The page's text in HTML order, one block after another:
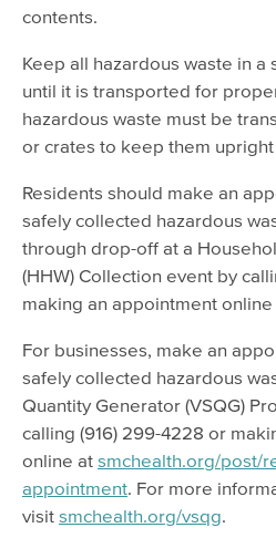
contents.
Keep all hazardous waste in a
until it is transported for
hazardous waste must be
or crates to keep them
Residents should make an
safely collected hazardous
through drop-off at a
(HHW) Collection event by
making an appointment online
For businesses, make an
safely collected hazardous
Quantity Generator (VSQG)
calling (916) 299-4228 or
online at smchealth.org/post/
appointment. For more
visit smchealth.org/vsqg.